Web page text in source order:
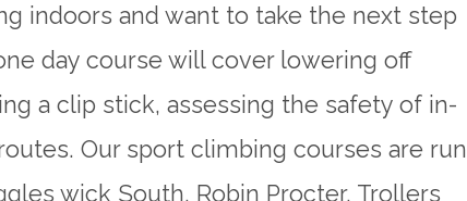
indoors and want to take the next step
day course will cover lowering off
a clip stick, assessing the safety of in-
Our sport climbing courses are run
wick South, Robin Procter, Trollers